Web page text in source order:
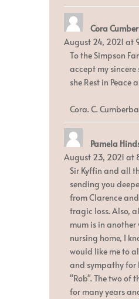
Cora
August 24, 2021 at
To the Simpson
accept my
she Rest in Peace
Cora. C.
Pamela
August 23, 2021 at
Sir Kyffin and all
sending you
from Clarence
tragic loss. Also,
mum is in another
nursing home, I
would like me to
and sympathy for
"Rob". The two of
for many years